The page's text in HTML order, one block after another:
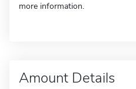
more information.
Amount Details